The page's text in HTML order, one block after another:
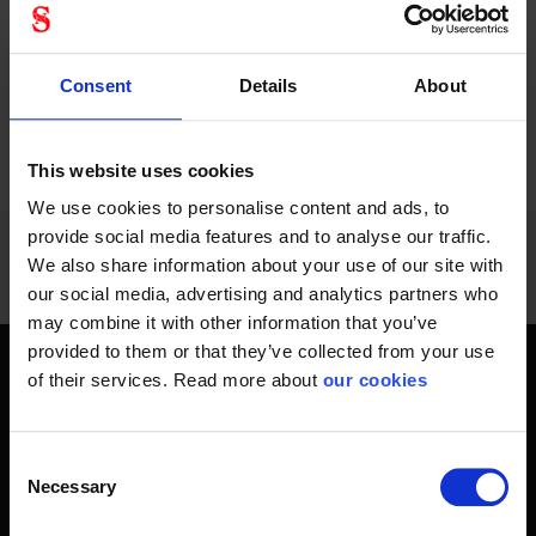
Consent Details About
This website uses cookies
We use cookies to personalise content and ads, to
provide social media features and to analyse our traffic.
We also share information about your use of our site with
our social media, advertising and analytics partners who
may combine it with other information that you’ve
provided to them or that they’ve collected from your use
of their services. Read more about our cookies
Selection
Necessary
comfortable.
socks by Stennevad,...
Get home safely - every day
In short, personal safety is about getting home safe from
work every day, year-round. Only a fateful day is needed to
change an entire life and all life around it. Therefore, you will